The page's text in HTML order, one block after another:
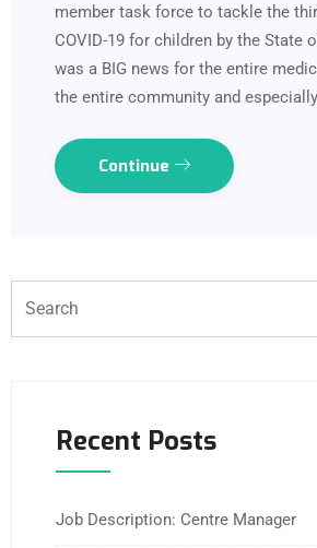
member task force to tackle the
COVID-19 for children by the State
was a BIG news for the entire
the entire community and
Continue
Recent Posts
Job Description: Centre Manager